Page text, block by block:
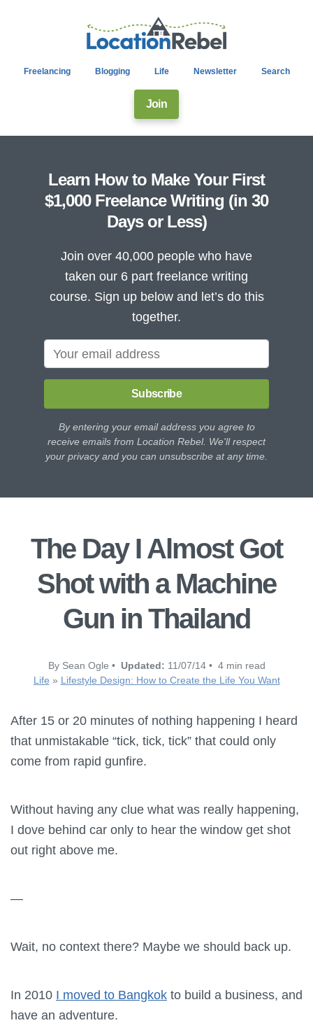
Freelancing Blogging Life Newsletter Search
Join
Learn How to Make Your First
$1,000 Freelance Writing (in 30
Days or Less)
Join over 40,000 people who have
taken our 6 part freelance writing
course. Sign up below and let’s do this
together.
Subscribe
By entering your email address you agree to
receive emails from Location Rebel. We'll respect
your privacy and you can unsubscribe at any time.
The Day I Almost Got
Shot with a Machine
Gun in Thailand
By Sean Ogle • Updated: 11/07/14 • 4 min read
Life » Lifestyle Design: How to Create the Life You Want
After 15 or 20 minutes of nothing happening I heard
that unmistakable “tick, tick, tick” that could only
come from rapid gunfire.
Without having any clue what was really happening,
I dove behind car only to hear the window get shot
out right above me.
—
Wait, no context there? Maybe we should back up.
In 2010 I moved to Bangkok to build a business, and
have an adventure.